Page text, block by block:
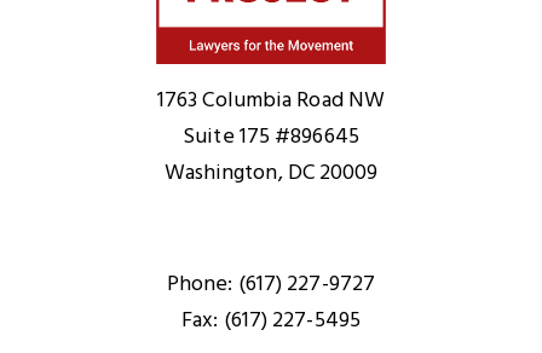
1763 Columbia Road NW
Suite 175 #896645
Washington, DC 20009
Phone: (617) 227-9727
Fax: (617) 227-5495